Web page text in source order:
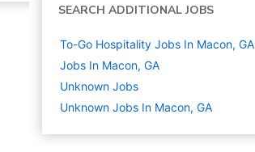
SEARCH ADDITIONAL JOBS
To-Go Hospitality Jobs In Macon, GA
Jobs In Macon, GA
Unknown Jobs
Unknown Jobs In Macon, GA